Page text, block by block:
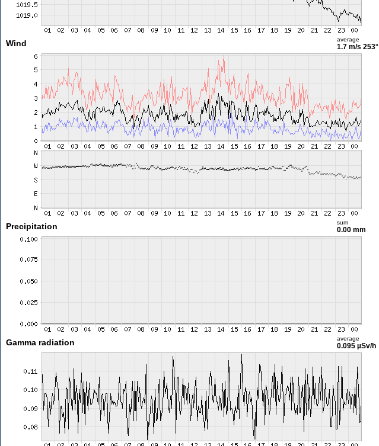
Wind average
1.7 m/s 253°
Precipitation sum
0.00 mm
Gamma radiation average
0.095 µSv/h